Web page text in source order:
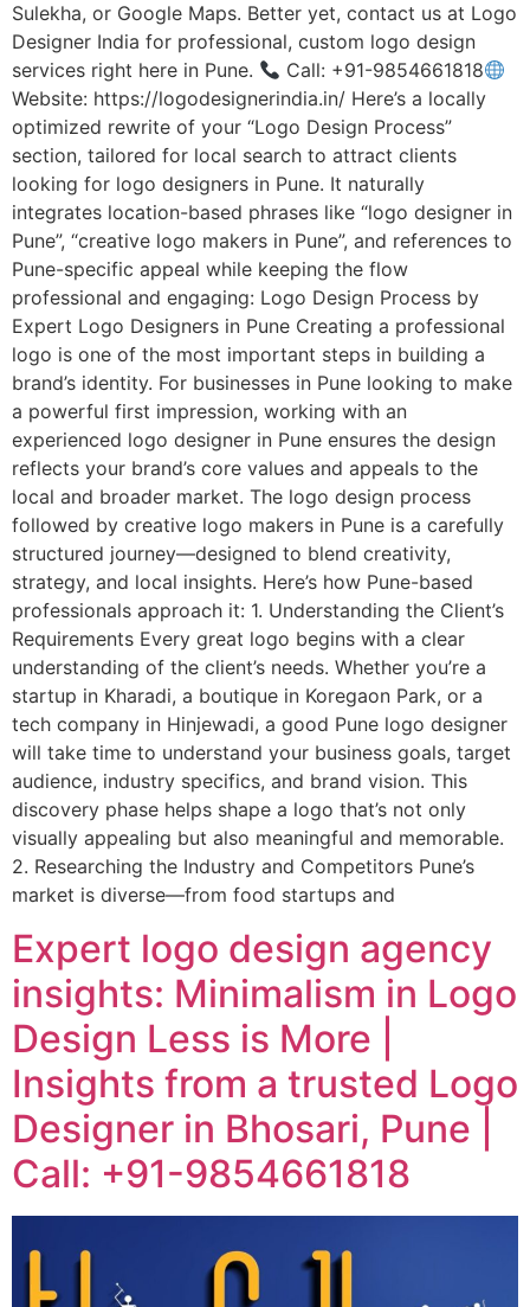
Sulekha, or Google Maps. Better yet, contact us at Logo
Designer India for professional, custom logo design
services right here in Pune.
Call: +91-9854661818
Website: https://logodesignerindia.in/ Here’s a locally
optimized rewrite of your “Logo Design Process”
section, tailored for local search to attract clients
looking for logo designers in Pune. It naturally
integrates location-based phrases like “logo designer in
Pune”, “creative logo makers in Pune”, and references to
Pune-specific appeal while keeping the flow
professional and engaging: Logo Design Process by
Expert Logo Designers in Pune Creating a professional
logo is one of the most important steps in building a
brand’s identity. For businesses in Pune looking to make
a powerful first impression, working with an
experienced logo designer in Pune ensures the design
reflects your brand’s core values and appeals to the
local and broader market. The logo design process
followed by creative logo makers in Pune is a carefully
structured journey—designed to blend creativity,
strategy, and local insights. Here’s how Pune-based
professionals approach it: 1. Understanding the Client’s
Requirements Every great logo begins with a clear
understanding of the client’s needs. Whether you’re a
startup in Kharadi, a boutique in Koregaon Park, or a
tech company in Hinjewadi, a good Pune logo designer
will take time to understand your business goals, target
audience, industry specifics, and brand vision. This
discovery phase helps shape a logo that’s not only
visually appealing but also meaningful and memorable.
2. Researching the Industry and Competitors Pune’s
market is diverse—from food startups and
Expert logo design agency
insights: Minimalism in Logo
Design Less is More |
Insights from a trusted Logo
Designer in Bhosari, Pune |
Call: +91-9854661818